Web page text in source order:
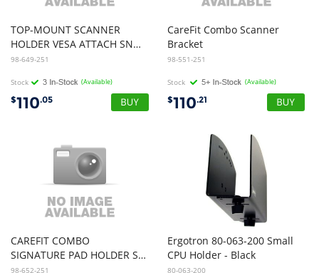
TOP-MOUNT SCANNER
HOLDER VESA ATTACH SNOW
98-649-251
Stock (Available)
$110.05
CareFit Combo Scanner
Bracket
98-551-251
Stock (Available)
$110.21
CAREFIT COMBO
SIGNATURE PAD HOLDER SNOW
98-652-251
Ergotron 80-063-200 Small
CPU Holder - Black
80-063-200